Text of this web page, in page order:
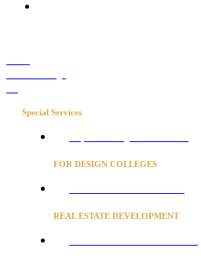
Special Services
FOR DESIGN COLLEGES
REAL ESTATE DEVELOPMENT